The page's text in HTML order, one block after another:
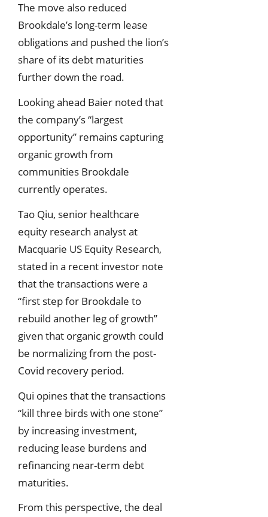
The move also reduced
Brookdale’s long-term lease
obligations and pushed the lion’s
share of its debt maturities
further down the road.
Looking ahead Baier noted that
the company’s “largest
opportunity” remains capturing
organic growth from
communities Brookdale
currently operates.
Tao Qiu, senior healthcare
equity research analyst at
Macquarie US Equity Research,
stated in a recent investor note
that the transactions were a
“first step for Brookdale to
rebuild another leg of growth”
given that organic growth could
be normalizing from the post-
Covid recovery period.
Qui opines that the transactions
“kill three birds with one stone”
by increasing investment,
reducing lease burdens and
refinancing near-term debt
maturities.
From this perspective, the deal